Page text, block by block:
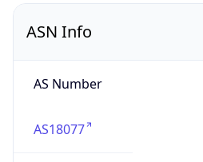
ASN Info
AS Number
AS18077